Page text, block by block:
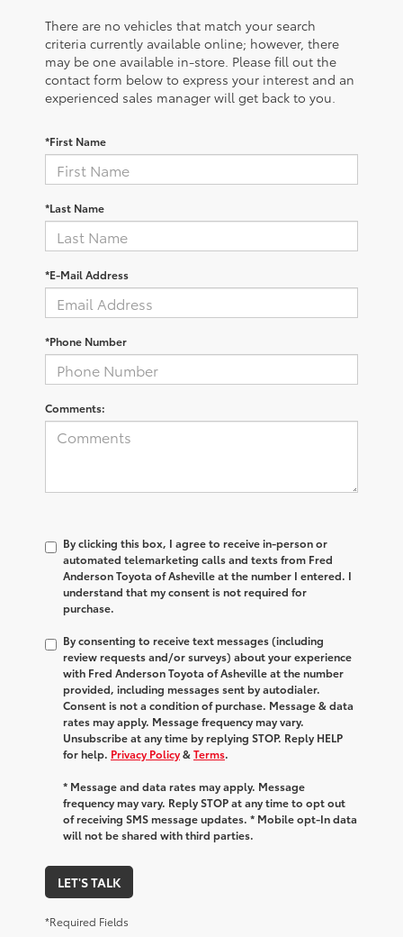
There are no vehicles that match your search
criteria currently available online; however, there
may be one available in-store. Please fill out the
contact form below to express your interest and an
experienced sales manager will get back to you.
*First Name
*Last Name
*E-Mail Address
*Phone Number
Comments:
By clicking this box, I agree to receive in-person or
automated telemarketing calls and texts from Fred
Anderson Toyota of Asheville at the number I entered. I
understand that my consent is not required for
purchase.
By consenting to receive text messages (including
review requests and/or surveys) about your experience
with Fred Anderson Toyota of Asheville at the number
provided, including messages sent by autodialer.
Consent is not a condition of purchase. Message & data
rates may apply. Message frequency may vary.
Unsubscribe at any time by replying STOP. Reply HELP
for help. Privacy Policy&Terms.
* Message and data rates may apply. Message
frequency may vary. Reply STOP at any time to opt out
of receiving SMS message updates. * Mobile opt-In data
will not be shared with third parties.
LET'S TALK
*Required Fields